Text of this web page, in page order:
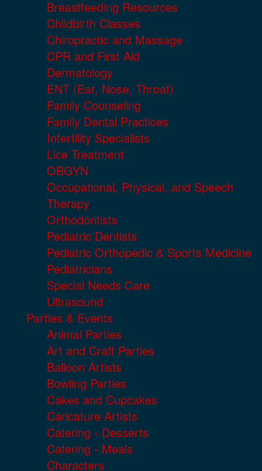
Breastfeeding Resources
Childbirth Classes
Chiropractic and Massage
CPR and First Aid
Dermatology
ENT (Ear, Nose, Throat)
Family Counseling
Family Dental Practices
Infertility Specialists
Lice Treatment
OBGYN
Occupational, Physical, and Speech
Therapy
Orthodontists
Pediatric Dentists
Pediatric Orthopedic & Sports Medicine
Pediatricians
Special Needs Care
Ultrasound
Parties & Events
Animal Parties
Art and Craft Parties
Balloon Artists
Bowling Parties
Cakes and Cupcakes
Caricature Artists
Catering - Desserts
Catering - Meals
Characters